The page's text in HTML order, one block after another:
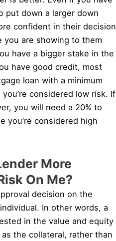
put down a larger down
confident in their decision
you are showing to them
have a bigger stake in the
have good credit, most
loan with a minimum
considered low risk. If
you will need a 20% to
you’re considered high
More
On Me?
decision on the
In other words, a
in the value and equity
the collateral, rather than